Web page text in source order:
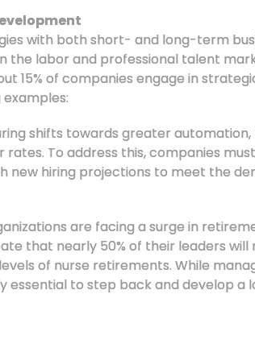
with both short- and long-term
the labor and professional talent
15% of companies engage in
shifts towards greater
To address this, companies
new hiring projections to meet the
are facing a surge in
that nearly 50% of their leaders
of nurse retirements. While
essential to step back and develop